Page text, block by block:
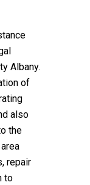
Albany.
of
also
the
repair
to